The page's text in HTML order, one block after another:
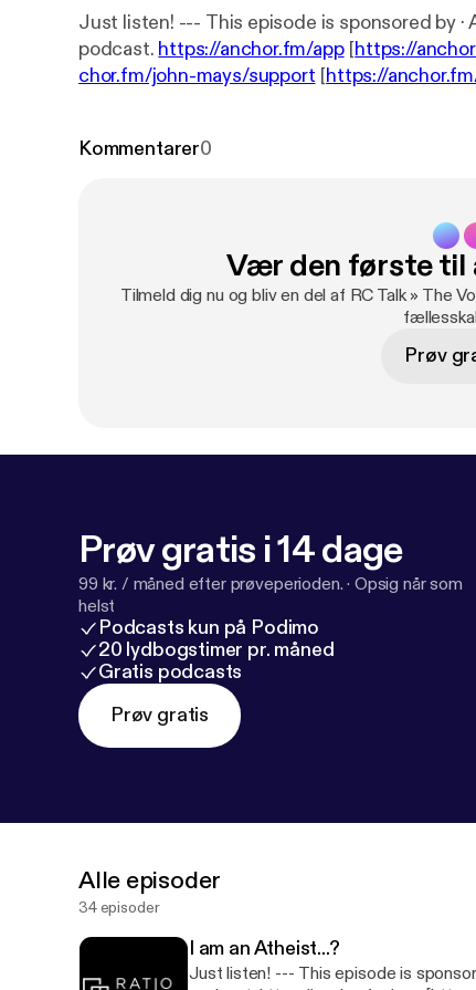
Just listen! --- This episode is sponsored by · Anchor: The easiest way to make a
podcast. https://anchor.fm/app[https://
chor.fm/john-mays/support [https://
Kommentarer0
Vær den første til
Tilmeld dig nu og bliv en del af RC Talk » The
Prøv
Prøv gratis i 14 dage
99 kr. / måned efter prøveperioden. · Opsig når som
helst
Podcasts kun på Podimo
20 lydbogstimer pr. måned
Gratis podcasts
Prøv gratis
Alle episoder
34 episoder
I am an Atheist...?
Just listen! --- This episode is sponsored by · Anchor: The easiest way to make a